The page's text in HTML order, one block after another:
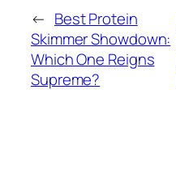
← Best Protein
Skimmer Showdown:
Which One Reigns
Supreme?